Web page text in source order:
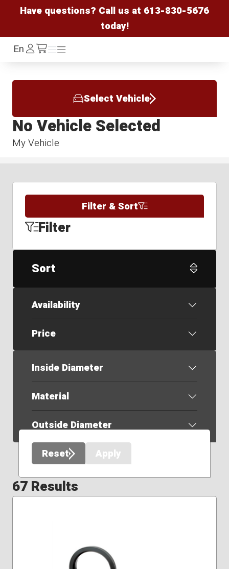
Have questions? Call us at 613-830-5676
today!
EnLog
In /cart
Menu
Menu
Select Vehicle
My Vehicle
No Vehicle Selected
Filter & Sort
Filter
Sort
Availability
Price
Inside Diameter
Material
Outside Diameter
Reset
Apply
67 Results